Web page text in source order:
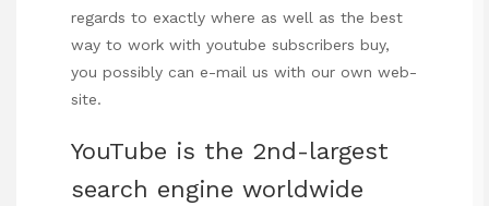
regards to exactly where as well as the best
way to work with youtube subscribers buy,
you possibly can e-mail us with our own web-
site.
YouTube is the 2nd-largest
search engine worldwide